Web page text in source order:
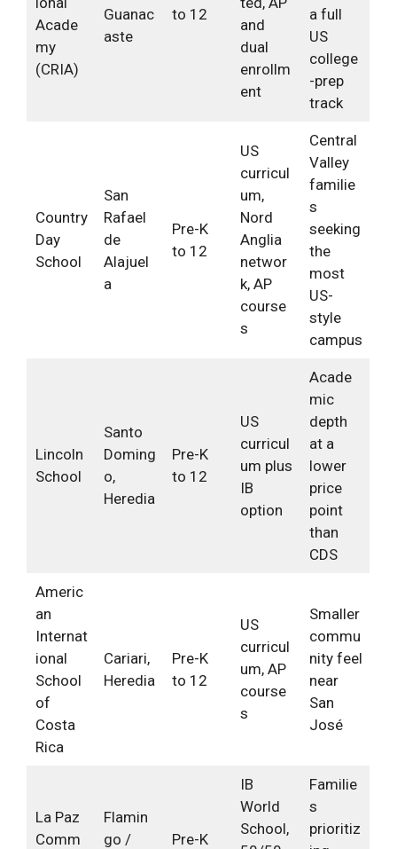
Acade
my
(CRIA)
Guanac
aste
to 12
and
dual
enrollm
ent
a full
US
college
-prep
track
Country
Day
School
San
Rafael
de
Alajuel
a
Pre-K
to 12
US
curricul
um,
Nord
Anglia
networ
k, AP
course
s
Central
Valley
familie
s
seeking
the
most
US-
style
campus
Lincoln
School
Santo
Doming
o,
Heredia
Pre-K
to 12
US
curricul
um plus
IB
option
Acade
mic
depth
at a
lower
price
point
than
CDS
Americ
an
Internat
ional
School
of
Costa
Rica
Cariari,
Heredia
Pre-K
to 12
US
curricul
um, AP
course
s
Smaller
commu
nity feel
near
San
José
La Paz
Comm
Flamin
go /
Pre-K
IB
World
School,
Familie
s
prioritiz